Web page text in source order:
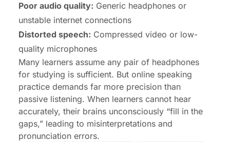
Poor audio quality: Generic headphones or
unstable internet connections
Distorted speech: Compressed video or low-
quality microphones
Many learners assume any pair of headphones
for studying is sufficient. But online speaking
practice demands far more precision than
passive listening. When learners cannot hear
accurately, their brains unconsciously “fill in the
gaps,” leading to misinterpretations and
pronunciation errors.